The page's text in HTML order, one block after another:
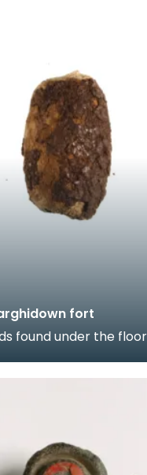
fort
found under the